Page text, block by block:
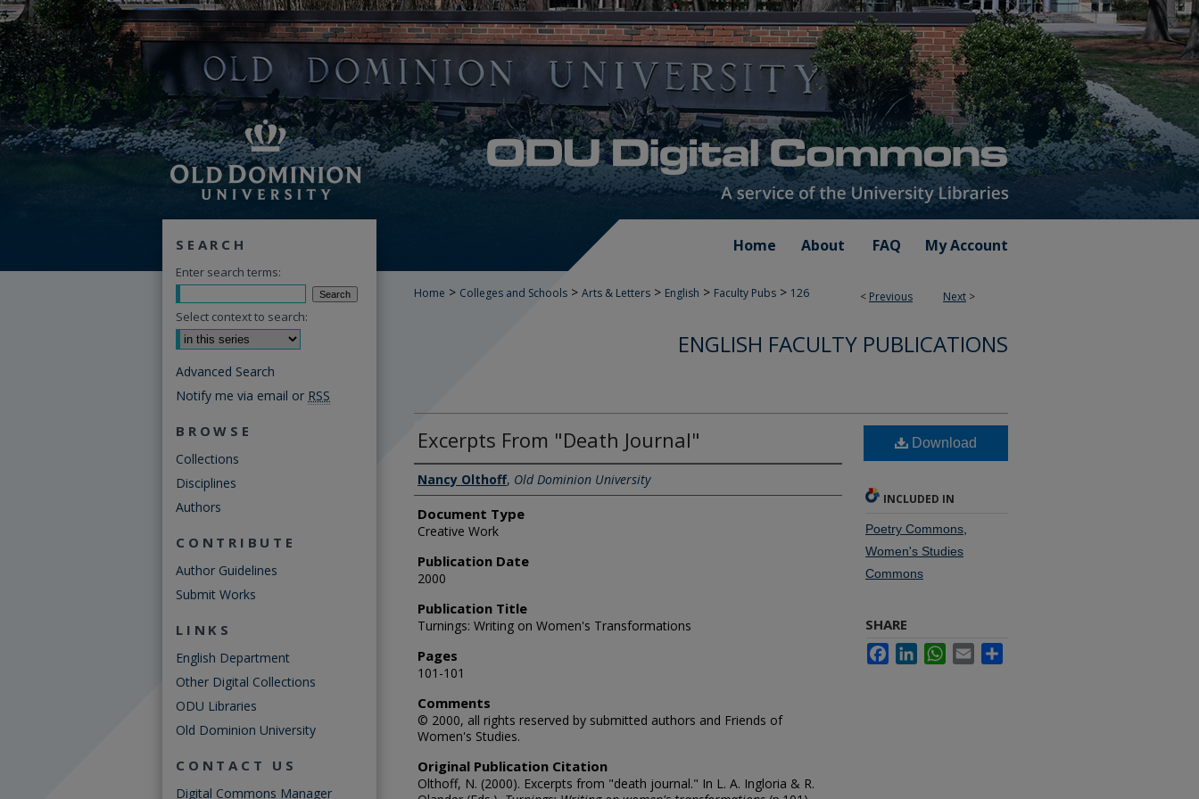
Home About FAQ My Account
< Previous Next >
Home > Colleges and Schools > Arts & Letters > English > Faculty Pubs > 126
ENGLISH FACULTY PUBLICATIONS
Excerpts From "Death Journal"
Authors
Nancy Olthoff, Old Dominion University
Document Type
Creative Work
Publication Date
2000
Publication Title
Turnings: Writing on Women's Transformations
Pages
101-101
Comments
© 2000, all rights reserved by submitted authors and Friends of
Women's Studies.
Original Publication Citation
Olthoff, N. (2000). Excerpts from "death journal." In L. A. Ingloria & R.
Download
INCLUDED IN
Poetry Commons
Women's Studies
Commons
SHARE
FacebookLinkedInWhatsApp
Email
SEARCH
Enter search terms:
Select context to search:
Advanced Search
Notify me via email or RSS
BROWSE
Collections
Disciplines
Authors
CONTRIBUTE
Author Guidelines
Submit Works
LINKS
English Department
Other Digital Collections
ODU Libraries
Old Dominion University
CONTACT US
Digital Commons Manager